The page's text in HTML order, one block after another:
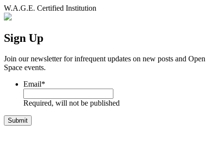
W.A.G.E. Certified Institution
Sign Up
Join our newsletter for infrequent updates on new posts and Open
Space events.
Email*
Required, will not be published